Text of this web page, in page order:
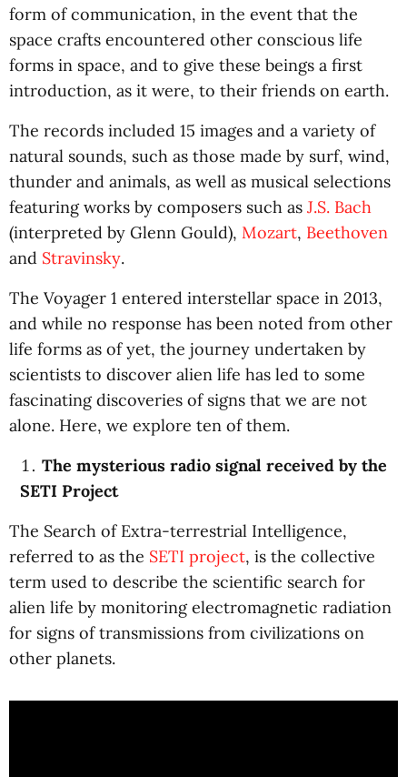
form of communication, in the event that the
space crafts encountered other conscious life
forms in space, and to give these beings a first
introduction, as it were, to their friends on earth.
The records included 15 images and a variety of
natural sounds, such as those made by surf, wind,
thunder and animals, as well as musical selections
featuring works by composers such as J.S. Bach
(interpreted by Glenn Gould), Mozart, Beethoven
and Stravinsky.
The Voyager 1 entered interstellar space in 2013,
and while no response has been noted from other
life forms as of yet, the journey undertaken by
scientists to discover alien life has led to some
fascinating discoveries of signs that we are not
alone. Here, we explore ten of them.
The mysterious radio signal received by the
SETI Project
The Search of Extra-terrestrial Intelligence,
referred to as the SETI project, is the collective
term used to describe the scientific search for
alien life by monitoring electromagnetic radiation
for signs of transmissions from civilizations on
other planets.